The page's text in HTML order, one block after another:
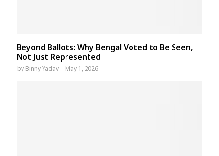
Beyond Ballots: Why Bengal Voted to Be Seen,
Not Just Represented
by Binny Yadav May 1, 2026